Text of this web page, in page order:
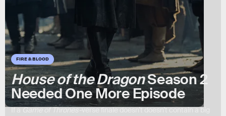
FIRE & BLOOD
House of the DragonSeason 2
Needed One More Episode
If aGame of Thrones-verse finale doesn’t doesn’t contain a big